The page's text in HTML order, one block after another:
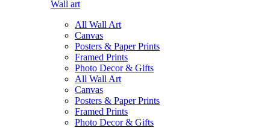
Wall art
All Wall Art
Canvas
Posters & Paper Prints
Framed Prints
Photo Decor & Gifts
All Wall Art
Canvas
Posters & Paper Prints
Framed Prints
Photo Decor & Gifts